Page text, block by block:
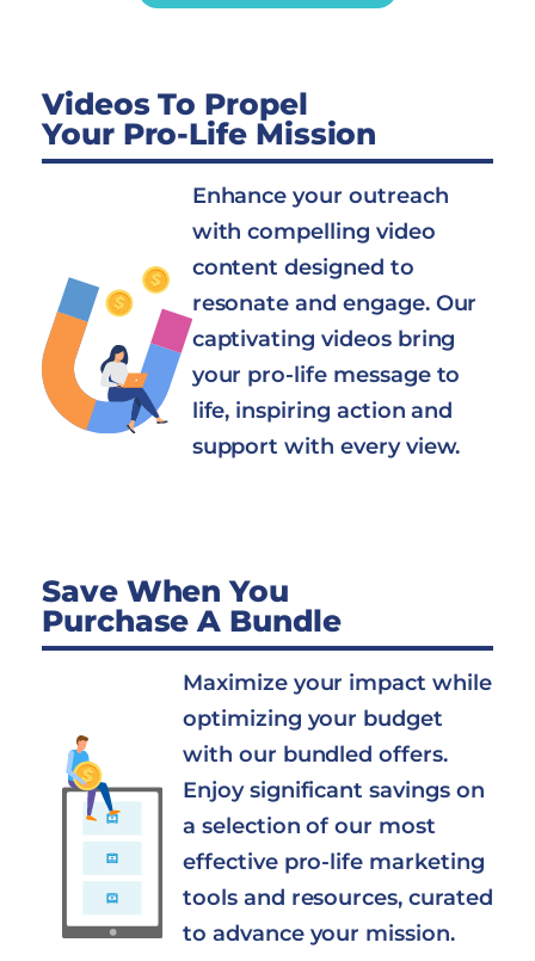
Videos To Propel
Your Pro-Life Mission
Enhance your outreach
with compelling video
content designed to
resonate and engage. Our
captivating videos bring
your pro-life message to
life, inspiring action and
support with every view.
Save When You
Purchase A Bundle
Maximize your impact while
optimizing your budget
with our bundled offers.
Enjoy significant savings on
a selection of our most
effective pro-life marketing
tools and resources, curated
to advance your mission.